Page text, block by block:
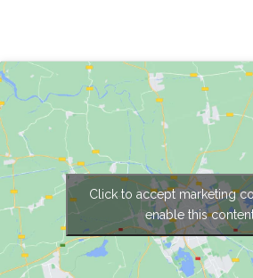
Click to accept marketing
enable this